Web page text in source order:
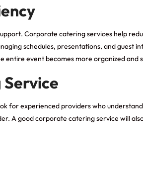
Corporate catering services help
schedules, presentations, and guest
entire event becomes more organized
for experienced providers who
A good corporate catering service will